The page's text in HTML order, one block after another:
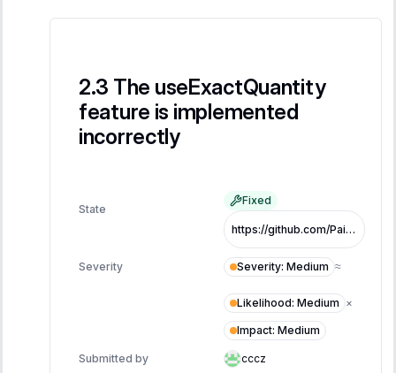
The useExactQuantity
feature is implemented
incorrectly
State
Fixed
https://github.com/PaintSwap/sonic-airdrop-contracts/pull/87/files
Severity Severity: Medium ≈
Likelihood: Medium ×
Impact: Medium
Submitted by cccz